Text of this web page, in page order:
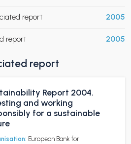
report 2005
report 2005
report
Report 2004.
and working
for a sustainable
European Bank for